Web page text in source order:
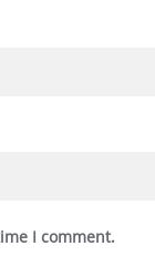
I comment.